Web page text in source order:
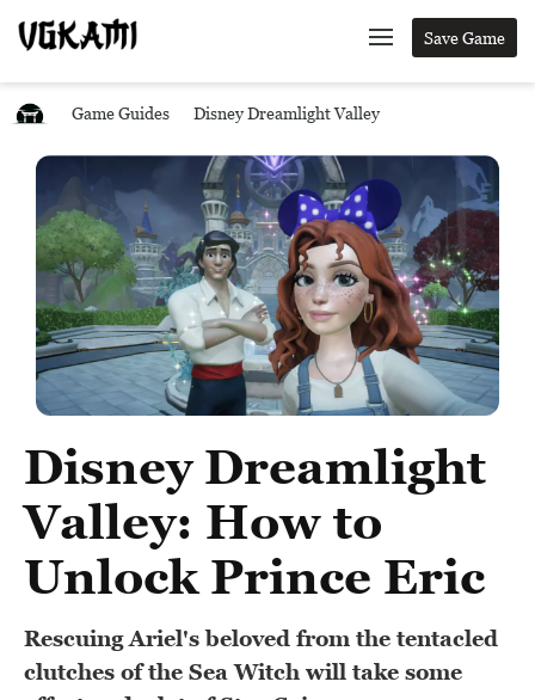
Save Game
Game Guides Disney Dreamlight Valley
Disney Dreamlight
Valley: How to
Unlock Prince Eric
Rescuing Ariel's beloved from the tentacled
clutches of the Sea Witch will take some